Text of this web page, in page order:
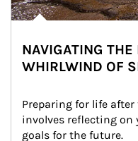
NAVIGATING
WHIRLWIND OF
Preparing for life
involves reflecting on
goals for the future.